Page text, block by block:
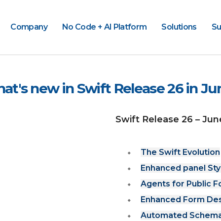
Company No Code + AI Platform Solutions
new in Swift Release 26 in
Swift Release 26 –
The Swift Evolution
Enhanced panel
Agents for Public
Enhanced Form
Automated